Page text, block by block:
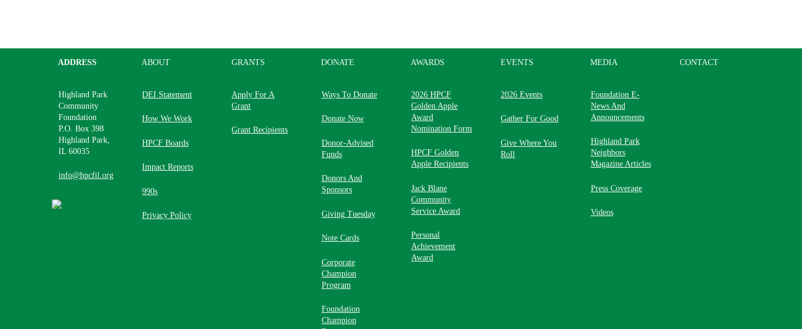
ADDRESS
Highland Park
Community
Foundation
P.O. Box 398
Highland Park,
IL 60035
info@hpcfil.org
ABOUT
DEI Statement
How We Work
HPCF Boards
Impact Reports
990s
Privacy Policy
GRANTS
Apply For A
Grant
Grant Recipients
DONATE
Ways To Donate
Donate Now
Donor-Advised
Funds
Donors And
Sponsors
Giving Tuesday
Note Cards
Corporate
Champion
Program
Foundation
Champion
AWARDS
2026 HPCF
Golden Apple
Award
Nomination Form
HPCF Golden
Apple Recipients
Jack Blane
Community
Service Award
Personal
Achievement
Award
EVENTS
2026 Events
Gather For Good
Give Where You
Roll
MEDIA
Foundation E-
News And
Announcements
Highland Park
Neighbors
Magazine Articles
Press Coverage
Videos
CONTACT